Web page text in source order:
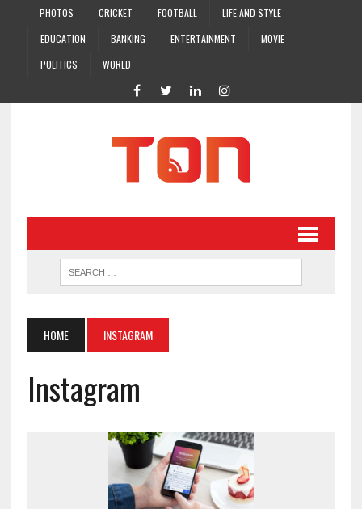
PHOTOS CRICKET FOOTBALL
LIFE AND STYLE
EDUCATION
BANKING ENTERTAINMENT
MOVIE
POLITICS
WORLD
HOME INSTAGRAM
Instagram